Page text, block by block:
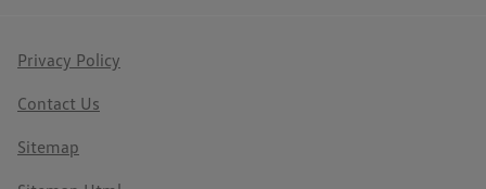
Privacy Policy
Contact Us
Sitemap